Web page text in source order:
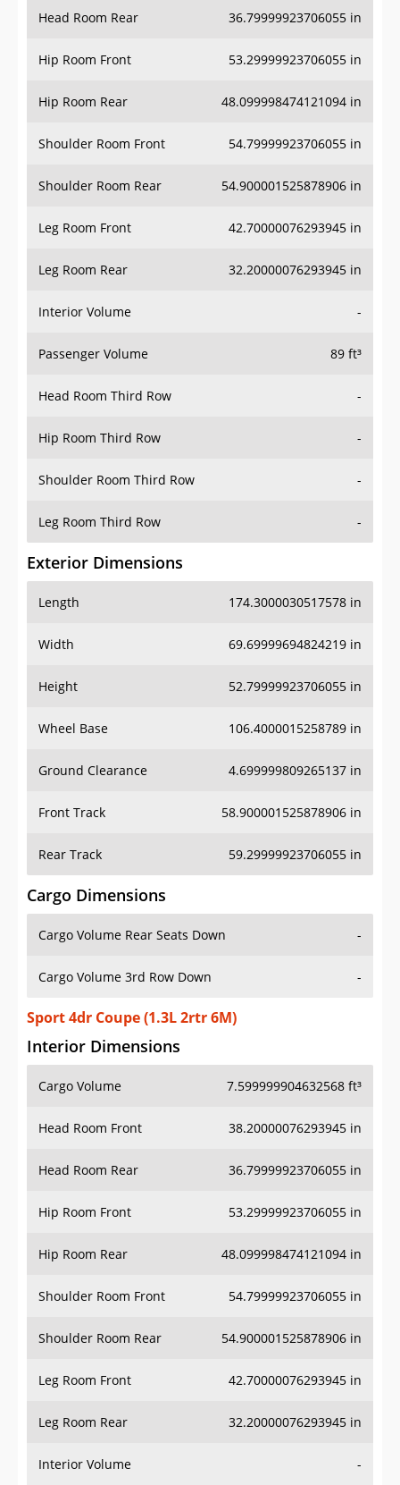
Head Room Rear 36.79999923706055 in
Hip Room Front 53.29999923706055 in
Hip Room Rear 48.099998474121094 in
Shoulder Room Front 54.79999923706055 in
Shoulder Room Rear 54.900001525878906 in
Leg Room Front 42.70000076293945 in
Leg Room Rear 32.20000076293945 in
Interior Volume -
Passenger Volume 89 ft³
Head Room Third Row -
Hip Room Third Row -
Shoulder Room Third Row -
Leg Room Third Row -
Exterior Dimensions
Length 174.3000030517578 in
Width 69.69999694824219 in
Height 52.79999923706055 in
Wheel Base 106.4000015258789 in
Ground Clearance 4.699999809265137 in
Front Track 58.900001525878906 in
Rear Track 59.29999923706055 in
Cargo Dimensions
Cargo Volume Rear Seats Down -
Cargo Volume 3rd Row Down -
Sport 4dr Coupe (1.3L 2rtr 6M)
Interior Dimensions
Cargo Volume 7.599999904632568 ft³
Head Room Front 38.20000076293945 in
Head Room Rear 36.79999923706055 in
Hip Room Front 53.29999923706055 in
Hip Room Rear 48.099998474121094 in
Shoulder Room Front 54.79999923706055 in
Shoulder Room Rear 54.900001525878906 in
Leg Room Front 42.70000076293945 in
Leg Room Rear 32.20000076293945 in
Interior Volume -